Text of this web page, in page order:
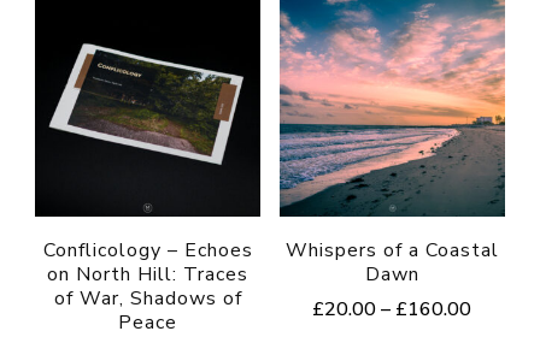
Conflicology – Echoes
on North Hill: Traces
of War, Shadows of
Peace
Whispers of a Coastal
Dawn
£20.00 – £160.00Price